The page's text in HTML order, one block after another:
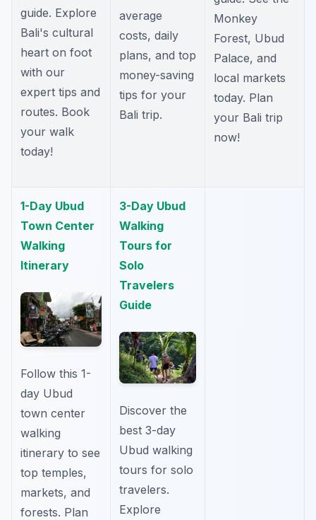
guide. Explore
Bali's cultural
heart on foot
with our
expert tips and
routes. Book
your walk
today!
average
costs, daily
plans, and top
money-saving
tips for your
Bali trip.
Monkey
Forest, Ubud
Palace, and
local markets
today. Plan
your Bali trip
now!
1-Day Ubud
Town Center
Walking
Itinerary
Follow this 1-
day Ubud
town center
walking
itinerary to see
top temples,
markets, and
forests. Plan
3-Day Ubud
Walking
Tours for
Solo
Travelers
Guide
Discover the
best 3-day
Ubud walking
tours for solo
travelers.
Explore